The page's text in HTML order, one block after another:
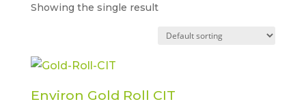
Showing the single result
Environ Gold Roll CIT